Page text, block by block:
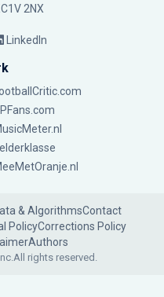
2NX
LinkedIn
& AlgorithmsContact
PolicyCorrections Policy
Authors
All rights reserved.